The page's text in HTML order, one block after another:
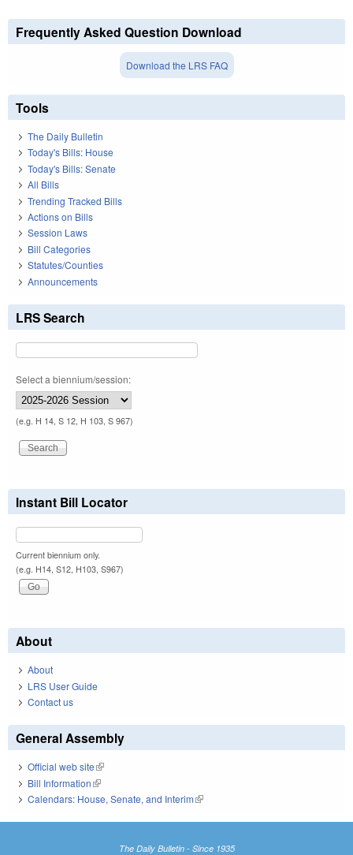
Frequently Asked Question Download
Download the LRS FAQ
Tools
The Daily Bulletin
Today's Bills: House
Today's Bills: Senate
All Bills
Trending Tracked Bills
Actions on Bills
Session Laws
Bill Categories
Statutes/Counties
Announcements
LRS Search
Select a biennium/session:
(e.g. H 14, S 12, H 103, S 967)
Instant Bill Locator
Current biennium only.
(e.g. H14, S12, H103, S967)
About
About
LRS User Guide
Contact us
General Assembly
Official web site(link is external)
Bill Information(link is external)
Calendars: House, Senate, and Interim(link is external)
The Daily Bulletin - Since 1935